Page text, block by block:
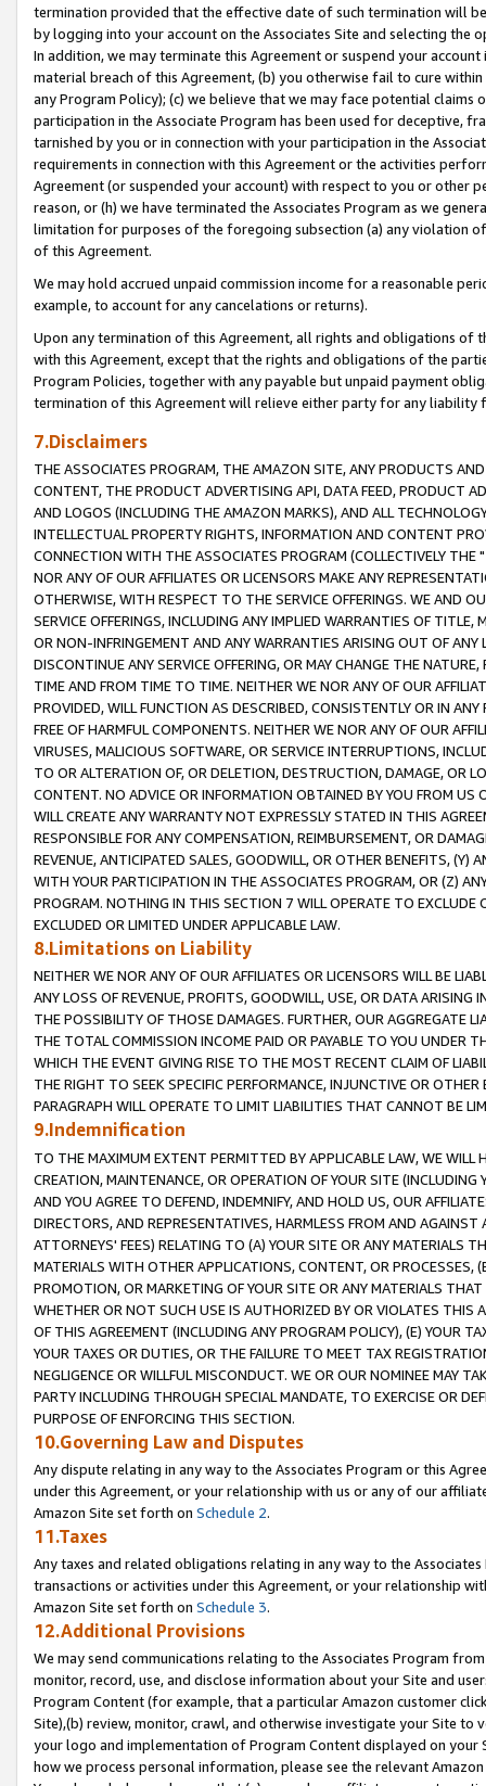
termination provided that the effective date of such termination will
by logging into your account on the Associates Site and selecting the
In addition, we may terminate this Agreement or suspend your
material breach of this Agreement, (b) you otherwise fail to cure
any Program Policy); (c) we believe that we may face potential
participation in the Associate Program has been used for deceptive,
tarnished by you or in connection with your participation in the
requirements in connection with this Agreement or the activities
Agreement (or suspended your account) with respect to you or other
reason, or (h) we have terminated the Associates Program as we
limitation for purposes of the foregoing subsection (a) any violation
of this Agreement.
We may hold accrued unpaid commission income for a reasonable
example, to account for any cancelations or returns).
Upon any termination of this Agreement, all rights and obligations of
with this Agreement, except that the rights and obligations of the
Program Policies, together with any payable but unpaid payment
termination of this Agreement will relieve either party for any liability
7.Disclaimers
THE ASSOCIATES PROGRAM, THE AMAZON SITE, ANY PRODUCTS
CONTENT, THE PRODUCT ADVERTISING API, DATA FEED, PRODUCT
AND LOGOS (INCLUDING THE AMAZON MARKS), AND ALL
INTELLECTUAL PROPERTY RIGHTS, INFORMATION AND CONTENT
CONNECTION WITH THE ASSOCIATES PROGRAM (COLLECTIVELY THE "
NOR ANY OF OUR AFFILIATES OR LICENSORS MAKE ANY
OTHERWISE, WITH RESPECT TO THE SERVICE OFFERINGS. WE AND
SERVICE OFFERINGS, INCLUDING ANY IMPLIED WARRANTIES OF
OR NON-INFRINGEMENT AND ANY WARRANTIES ARISING OUT OF ANY
DISCONTINUE ANY SERVICE OFFERING, OR MAY CHANGE THE
TIME AND FROM TIME TO TIME. NEITHER WE NOR ANY OF OUR
PROVIDED, WILL FUNCTION AS DESCRIBED, CONSISTENTLY OR IN
FREE OF HARMFUL COMPONENTS. NEITHER WE NOR ANY OF OUR
VIRUSES, MALICIOUS SOFTWARE, OR SERVICE INTERRUPTIONS,
TO OR ALTERATION OF, OR DELETION, DESTRUCTION, DAMAGE, OR
CONTENT. NO ADVICE OR INFORMATION OBTAINED BY YOU FROM
WILL CREATE ANY WARRANTY NOT EXPRESSLY STATED IN THIS
RESPONSIBLE FOR ANY COMPENSATION, REIMBURSEMENT, OR
REVENUE, ANTICIPATED SALES, GOODWILL, OR OTHER BENEFITS,
WITH YOUR PARTICIPATION IN THE ASSOCIATES PROGRAM, OR (Z)
PROGRAM. NOTHING IN THIS SECTION 7 WILL OPERATE TO
EXCLUDED OR LIMITED UNDER APPLICABLE LAW.
8.Limitations on Liability
NEITHER WE NOR ANY OF OUR AFFILIATES OR LICENSORS WILL BE
ANY LOSS OF REVENUE, PROFITS, GOODWILL, USE, OR DATA ARISING
THE POSSIBILITY OF THOSE DAMAGES. FURTHER, OUR AGGREGATE
THE TOTAL COMMISSION INCOME PAID OR PAYABLE TO YOU UNDER
WHICH THE EVENT GIVING RISE TO THE MOST RECENT CLAIM OF
THE RIGHT TO SEEK SPECIFIC PERFORMANCE, INJUNCTIVE OR
PARAGRAPH WILL OPERATE TO LIMIT LIABILITIES THAT CANNOT BE
9.Indemnification
TO THE MAXIMUM EXTENT PERMITTED BY APPLICABLE LAW, WE WILL
CREATION, MAINTENANCE, OR OPERATION OF YOUR SITE (INCLUDING
AND YOU AGREE TO DEFEND, INDEMNIFY, AND HOLD US, OUR
DIRECTORS, AND REPRESENTATIVES, HARMLESS FROM AND
ATTORNEYS' FEES) RELATING TO (A) YOUR SITE OR ANY MATERIALS
MATERIALS WITH OTHER APPLICATIONS, CONTENT, OR PROCESSES,
PROMOTION, OR MARKETING OF YOUR SITE OR ANY MATERIALS
WHETHER OR NOT SUCH USE IS AUTHORIZED BY OR VIOLATES THIS
OF THIS AGREEMENT (INCLUDING ANY PROGRAM POLICY), (E) YOUR
YOUR TAXES OR DUTIES, OR THE FAILURE TO MEET TAX
NEGLIGENCE OR WILLFUL MISCONDUCT. WE OR OUR NOMINEE MAY
PARTY INCLUDING THROUGH SPECIAL MANDATE, TO EXERCISE OR
PURPOSE OF ENFORCING THIS SECTION.
10.Governing Law and Disputes
Any dispute relating in any way to the Associates Program or this
under this Agreement, or your relationship with us or any of our
Amazon Site set forth on Schedule 2.
11.Taxes
Any taxes and related obligations relating in any way to the
transactions or activities under this Agreement, or your relationship
Amazon Site set forth on Schedule 3.
12.Additional Provisions
We may send communications relating to the Associates Program
monitor, record, use, and disclose information about your Site and
Program Content (for example, that a particular Amazon customer
Site),(b) review, monitor, crawl, and otherwise investigate your Site
your logo and implementation of Program Content displayed on
how we process personal information, please see the relevant